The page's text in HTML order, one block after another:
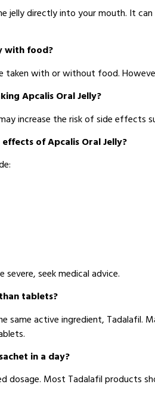
jelly directly into your mouth. It
with food?
taken with or without food.
Apcalis Oral Jelly?
increase the risk of side effects
of Apcalis Oral Jelly?
seek medical advice.
tablets?
same active ingredient, Tadalafil.
in a day?
dosage. Most Tadalafil products